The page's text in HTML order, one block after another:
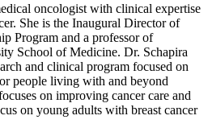
oncologist with clinical expertise
She is the Inaugural Director of
Program and a professor of
School of Medicine. Dr. Schapira
and clinical program focused on
people living with and beyond
on improving cancer care and
on young adults with breast cancer